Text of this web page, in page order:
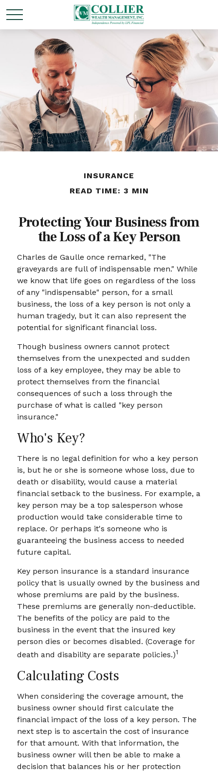
INSURANCE
READ TIME: 3 MIN
Protecting Your Business from
the Loss of a Key Person
Charles de Gaulle once remarked, "The
graveyards are full of indispensable men." While
we know that life goes on regardless of the loss
of any "indispensable" person, for a small
business, the loss of a key person is not only a
human tragedy, but it can also represent the
potential for significant financial loss.
Though business owners cannot protect
themselves from the unexpected and sudden
loss of a key employee, they may be able to
protect themselves from the financial
consequences of such a loss through the
purchase of what is called "key person
insurance."
Who's Key?
There is no legal definition for who a key person
is, but he or she is someone whose loss, due to
death or disability, would cause a material
financial setback to the business. For example, a
key person may be a top salesperson whose
production would take considerable time to
replace. Or perhaps it's someone who is
guaranteeing the business access to needed
future capital.
Key person insurance is a standard insurance
policy that is usually owned by the business and
whose premiums are paid by the business.
These premiums are generally non-deductible.
The benefits of the policy are paid to the
business in the event that the insured key
person dies or becomes disabled. (Coverage for
death and disability are separate policies.)1
Calculating Costs
When considering the coverage amount, the
business owner should first calculate the
financial impact of the loss of a key person. The
next step is to ascertain the cost of insurance
for that amount. With that information, the
business owner will then be able to make a
decision that balances his or her protection